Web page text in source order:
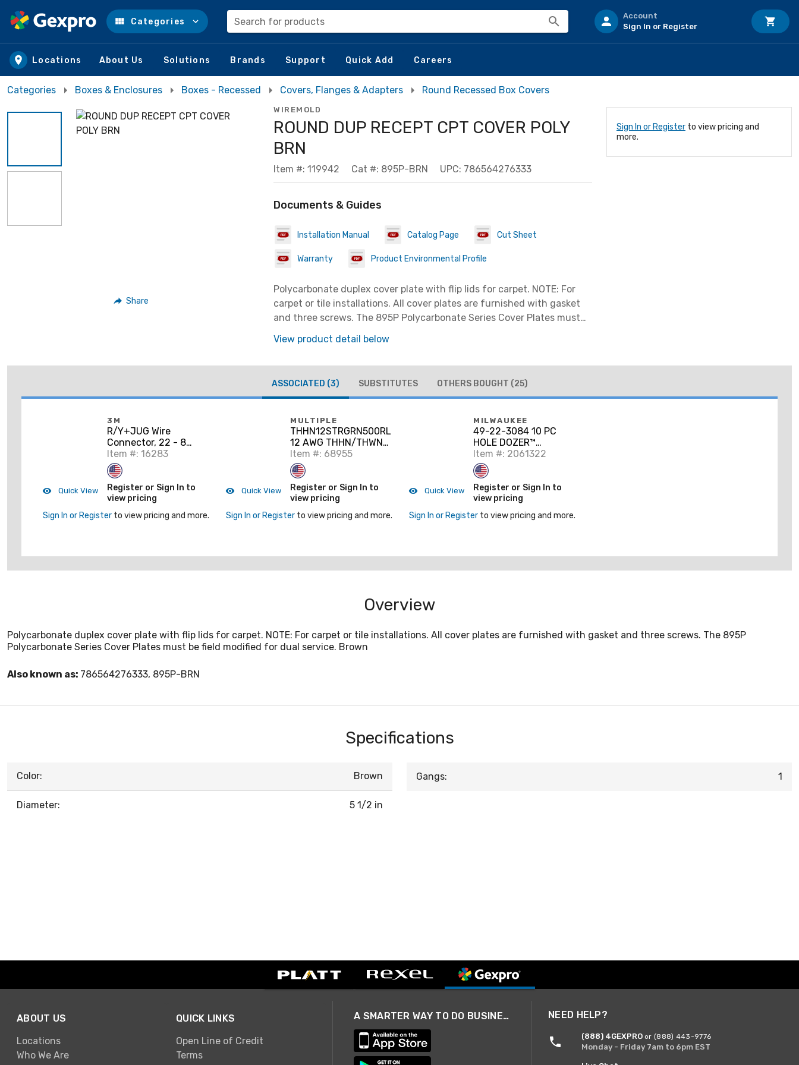
Skip to main content
Categories Search for products
Account
Sign In or Register
Locations About Us Solutions Brands Support Quick Add Careers
Categories Boxes & Enclosures Boxes - Recessed Covers, Flanges & Adapters Round Recessed Box Covers
Share
WIREMOLD
ROUND DUP RECEPT CPT COVER POLY
BRN
Item #: 119942 Cat #: 895P-BRN UPC: 786564276333
Documents & Guides
Installation Manual Catalog Page Cut Sheet
Warranty Product Environmental Profile
Polycarbonate duplex cover plate with flip lids for carpet. NOTE: For
carpet or tile installations. All cover plates are furnished with gasket
and three screws. The 895P Polycarbonate Series Cover Plates must
View product detail below
Sign In or Register to view pricing and
more.
ASSOCIATED (3) SUBSTITUTES OTHERS BOUGHT (25)
Quick View
3M
R/Y+JUG Wire
Connector, 22 - 8
AWG, Red/Yellow
Item #: 16283
Register or Sign In to
view pricing
Sign In or Register to view pricing and more.
Quick View
MULTIPLE
THHN12STRGRN500RL
12 AWG THHN/THWN-
2 Stranded Copper,
Green, 500'
Item #: 68955
Register or Sign In to
view pricing
Sign In or Register to view pricing and more.
Quick View
MILWAUKEE
49-22-3084 10 PC
HOLE DOZER™
w/Carbide Hole Saw
Kit
Item #: 2061322
Register or Sign In to
view pricing
Sign In or Register to view pricing and more.
Overview
Polycarbonate duplex cover plate with flip lids for carpet. NOTE: For carpet or tile installations. All cover plates are furnished with gasket and three screws. The 895P
Polycarbonate Series Cover Plates must be field modified for dual service. Brown
Also known as: 786564276333, 895P-BRN
Specifications
Color: Brown
Diameter: 5 1/2 in
Gangs: 1
ABOUT US
Locations
Who We Are
QUICK LINKS
Open Line of Credit
Terms
A SMARTER WAY TO DO BUSINESS NEED HELP?
(888) 4GEXPRO or (888) 443-9776
Monday - Friday 7am to 6pm EST